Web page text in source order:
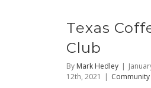
Texas
Club
By Mark Hedley |
12th, 2021
| Community